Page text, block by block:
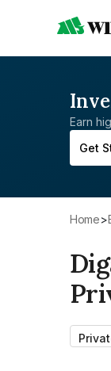
Earn
Get
Home>